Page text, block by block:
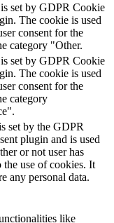
set by GDPR Cookie
The cookie is used
consent for the
category "Other.
set by GDPR Cookie
The cookie is used
consent for the
category
set by the GDPR
plugin and is used
or not user has
the use of cookies. It
any personal data.
like